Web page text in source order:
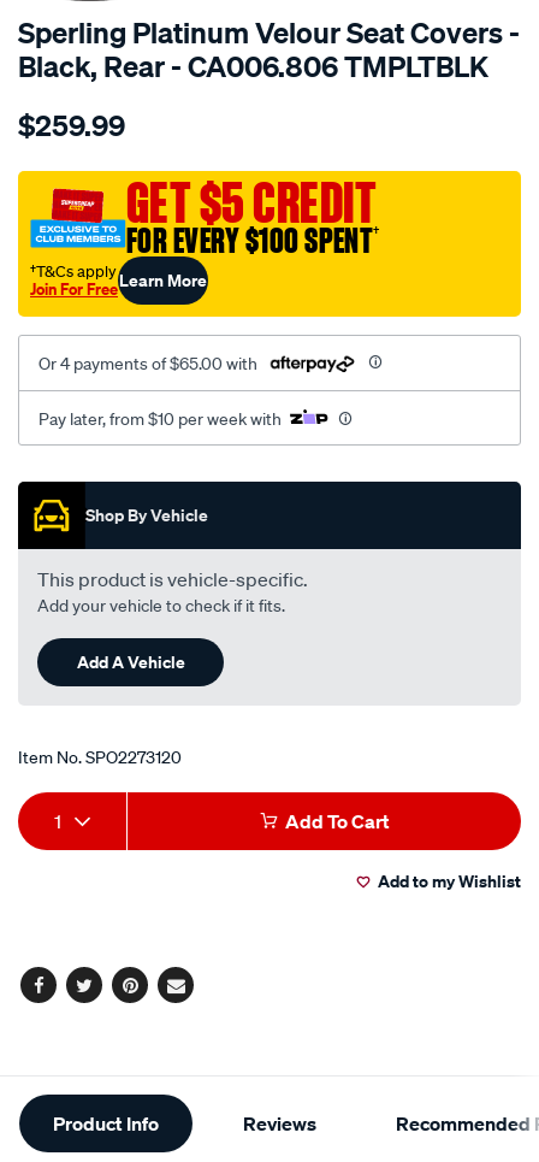
Sperling Platinum Velour Seat Covers -
Black, Rear - CA006.806 TMPLTBLK
Details
tm-
vel-
black-
rear/SPO2273120.html
$259.99
GET $5 CREDIT
FOR EVERY $100 SPENT†
†T&Cs apply
Join For FreeLearn More
Or 4 payments of $65.00 with
Pay later, from $10 per week with
Promotions
Shop By Vehicle
This product is vehicle-specific.
Add your vehicle to check if it fits.
Add A Vehicle
Item No.SPO2273120
Add
to
Product
Actions
1 Add To Cart
Add to my Wishlist
Facebook
TwitterPinterest
Email
Additional
Information
Product Info Reviews Recommended